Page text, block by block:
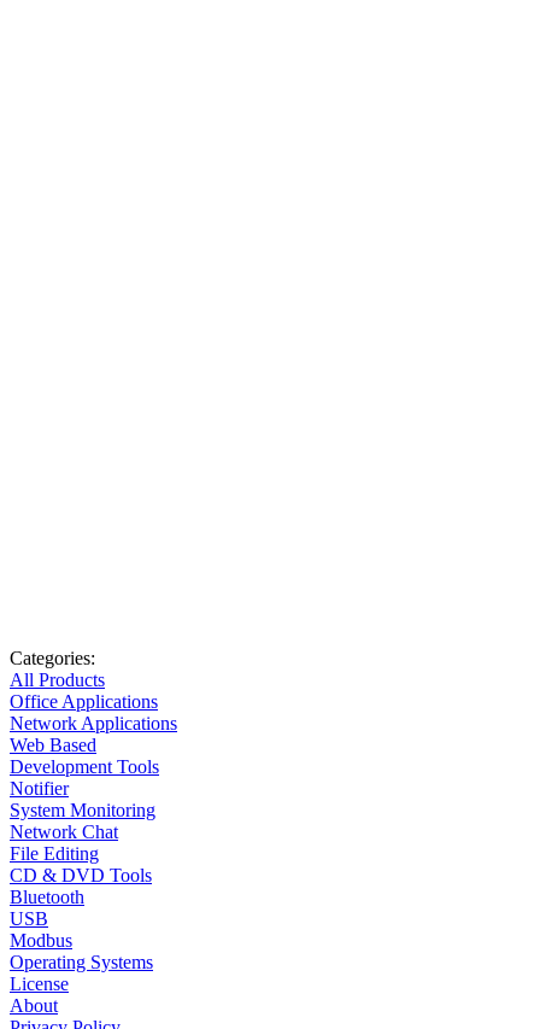
Categories:
All Products
Office Applications
Network Applications
Web Based
Development Tools
Notifier
System Monitoring
Network Chat
File Editing
CD & DVD Tools
Bluetooth
USB
Modbus
Operating Systems
License
About